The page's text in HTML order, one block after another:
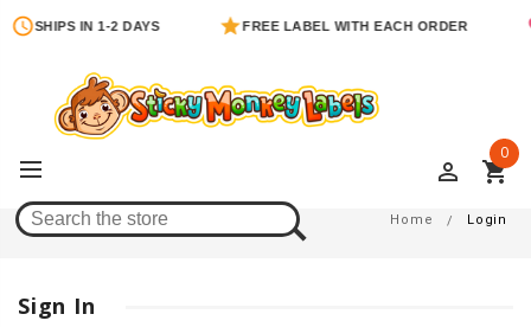
SHIPS IN 1-2 DAYS FREE LABEL WITH EACH ORDER
perm_identity shopping_cart
0
Login Home Login
Sign In